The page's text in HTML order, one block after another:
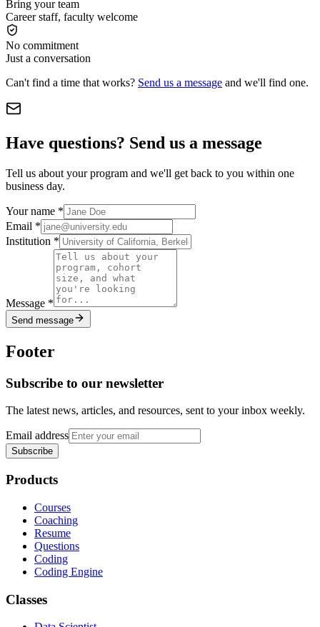
Bring your team
Career staff, faculty welcome
No commitment
Just a conversation
Can't find a time that works? Send us a message and we'll find one.
Have questions? Send us a message
Tell us about your program and we'll get back to you within one
business day.
Your name *
Email *
Institution *
Message *
Send message
Footer
Subscribe to our newsletter
The latest news, articles, and resources, sent to your inbox weekly.
Email address
Subscribe
Products
Courses
Coaching
Resume
Questions
Coding
Coding Engine
Classes